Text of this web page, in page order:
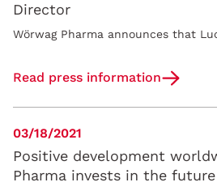
Director
Read press information
03/18/2021
Positive development
Pharma invests in the future